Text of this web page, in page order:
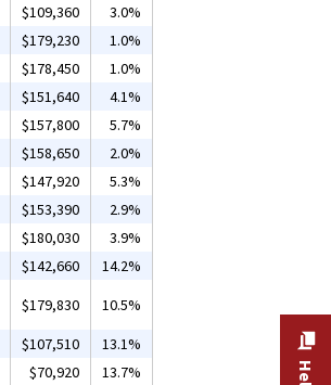
$109,360
3.0%
$179,230
1.0%
$178,450
1.0%
$151,640
4.1%
$157,800
5.7%
$158,650
2.0%
$147,920
5.3%
$153,390
2.9%
$180,030
3.9%
$142,660
14.2%
$179,830
10.5%
$107,510
13.1%
$70,920
13.7%